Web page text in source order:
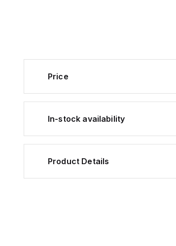
Price
In-stock availability
Product Details